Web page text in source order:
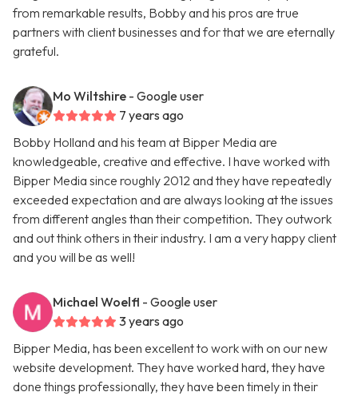
from remarkable results, Bobby and his pros are true
partners with client businesses and for that we are eternally
grateful.
Mo Wiltshire - Google user
7 years ago
Bobby Holland and his team at Bipper Media are
knowledgeable, creative and effective. I have worked with
Bipper Media since roughly 2012 and they have repeatedly
exceeded expectation and are always looking at the issues
from different angles than their competition. They outwork
and out think others in their industry. I am a very happy client
and you will be as well!
Michael Woelfl - Google user
3 years ago
Bipper Media, has been excellent to work with on our new
website development. They have worked hard, they have
done things professionally, they have been timely in their